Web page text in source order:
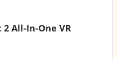
All-In-One VR